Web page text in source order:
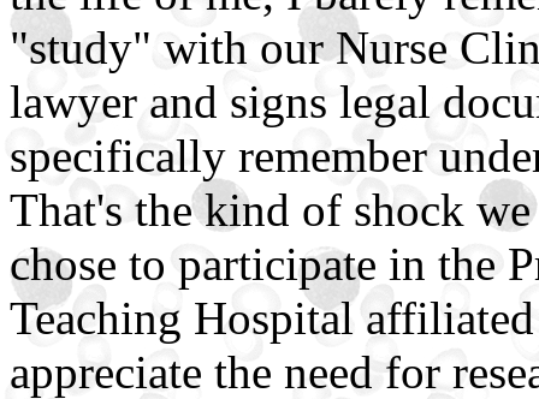
"study" with our Nurse
lawyer and signs legal
specifically remember
That's the kind of shock
chose to participate in the
Teaching Hospital
appreciate the need for